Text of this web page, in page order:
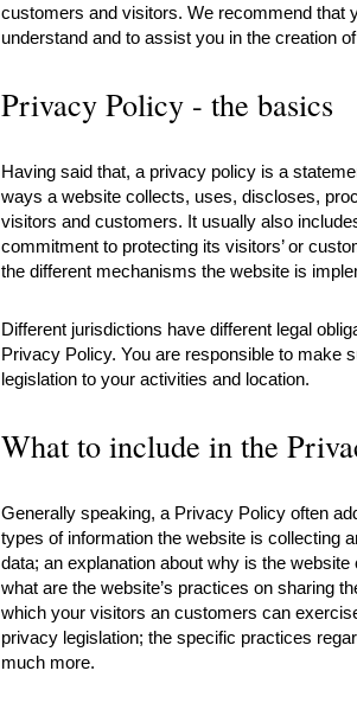
customers and visitors. We recommend that
understand and to assist you in the creation
Privacy Policy - the basics
Having said that, a privacy policy is a
ways a website collects, uses, discloses,
visitors and customers. It usually also
commitment to protecting its visitors’ or
the different mechanisms the website is
Different jurisdictions have different legal
Privacy Policy. You are responsible to make
legislation to your activities and location.
What to include in the
Generally speaking, a Privacy Policy often
types of information the website is collecting
data; an explanation about why is the
what are the website’s practices on sharing
which your visitors an customers can
privacy legislation; the specific practices
much more.